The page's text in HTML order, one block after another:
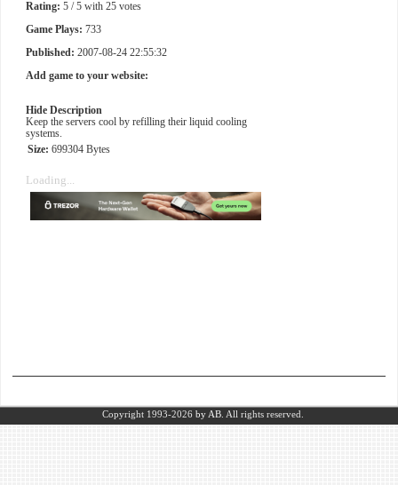
Rating: 5 / 5 with 25 votes
Game Plays: 733
Published: 2007-08-24 22:55:32
Add game to your website:
Hide Description
Keep the servers cool by refilling their liquid cooling
systems.
Size: 699304 Bytes
Loading...
Copyright 1993-2026 by AB. All rights reserved.